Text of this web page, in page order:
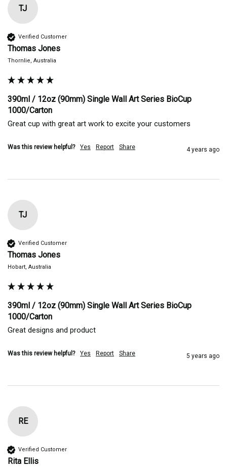
TJ
Verified Customer
Thomas Jones
Thornlie, Australia
390ml / 12oz (90mm) Single Wall Art Series BioCup
1000/Carton
Great cup with great art work to excite your customers
Was this review helpful? Yes Report Share 4 years ago
TJ
Verified Customer
Thomas Jones
Hobart, Australia
390ml / 12oz (90mm) Single Wall Art Series BioCup
1000/Carton
Great designs and product
Was this review helpful? Yes Report Share 5 years ago
RE
Verified Customer
Rita Ellis